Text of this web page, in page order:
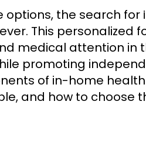
the search for
This personalized
medical attention in
promoting
of in-home
and how to choose